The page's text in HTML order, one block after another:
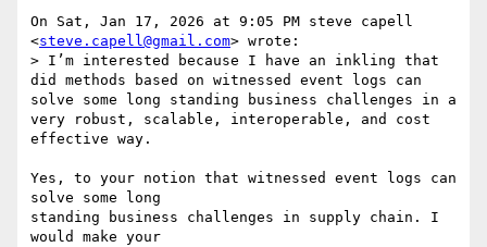
On Sat, Jan 17, 2026 at 9:05 PM steve capell
<steve.capell@gmail.com> wrote:
> I’m interested because I have an inkling that
did methods based on witnessed event logs can
solve some long standing business challenges in a
very robust, scalable, interoperable, and cost
effective way.
Yes, to your notion that witnessed event logs can
solve some long
standing business challenges in supply chain. I
would make your